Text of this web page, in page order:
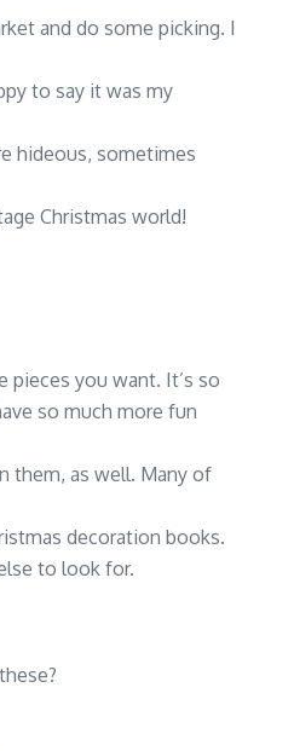
and do some picking. I
to say it was my
hideous, sometimes
Christmas world!
pieces you want. It’s so
so much more fun
them, as well. Many of
decoration books.
to look for.